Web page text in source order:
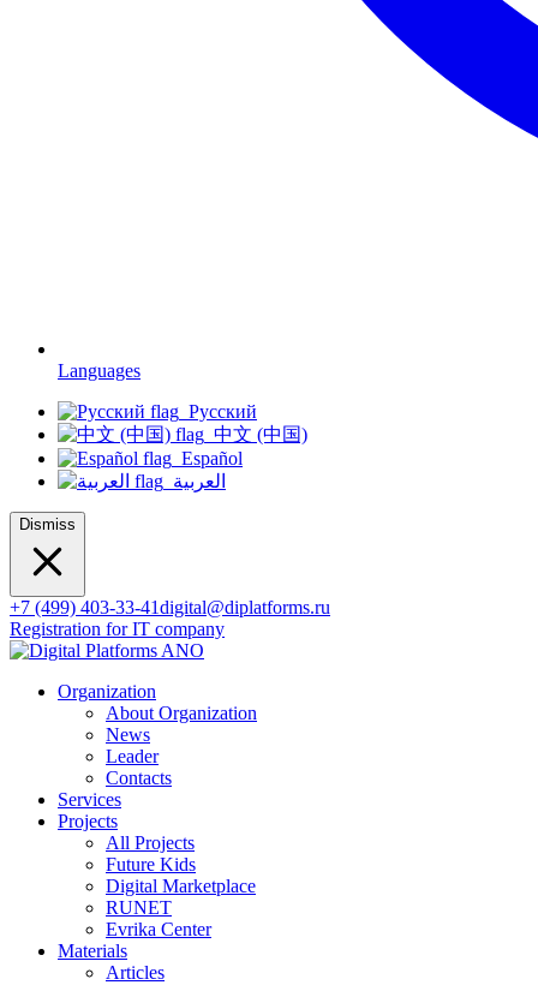
Languages
Русский
中文 (中国)
Español
العربية
Dismiss
+7 (499) 403-33-41digital@diplatforms.ru
Registration for IT company
Organization
About Organization
News
Leader
Contacts
Services
Projects
All Projects
Future Kids
Digital Marketplace
RUNET
Evrika Center
Materials
Articles